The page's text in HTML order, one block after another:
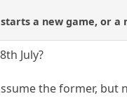
a new game, or
July?
the former,